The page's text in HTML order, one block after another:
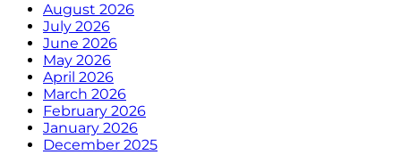
August 2026
July 2026
June 2026
May 2026
April 2026
March 2026
February 2026
January 2026
December 2025